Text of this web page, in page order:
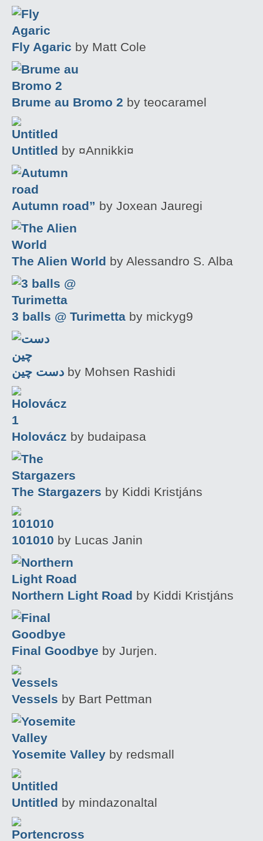
Fly Agaric by Matt Cole
Brume au Bromo 2 by teocaramel
Untitled by ¤Annikki¤
Autumn road” by Joxean Jauregi
The Alien World by Alessandro S. Alba
3 balls @ Turimetta by mickyg9
دست چین by Mohsen Rashidi
Holovácz by budaipasa
The Stargazers by Kiddi Kristjáns
101010 by Lucas Janin
Northern Light Road by Kiddi Kristjáns
Final Goodbye by Jurjen.
Vessels by Bart Pettman
Yosemite Valley by redsmall
Untitled by mindazonaltal